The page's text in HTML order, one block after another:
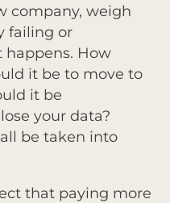
company, weigh
failing or
How
it be to move to
it be
your data?
be taken into
that paying more